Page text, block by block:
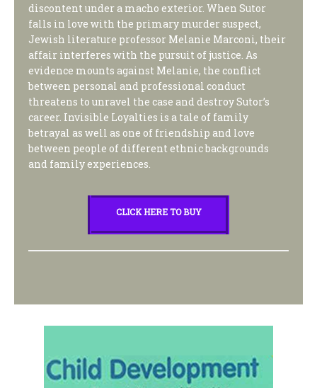
discontent under a macho exterior. When Sutor
falls in love with the primary murder suspect,
Jewish literature professor Melanie Marconi, their
affair interferes with the pursuit of justice. As
evidence mounts against Melanie, the conflict
between personal and professional conduct
threatens to unravel the case and destroy Sutor’s
career. Invisible Loyalties is a tale of family
betrayal as well as one of friendship and love
between people of different ethnic backgrounds
and family experiences.
CLICK HERE TO BUY